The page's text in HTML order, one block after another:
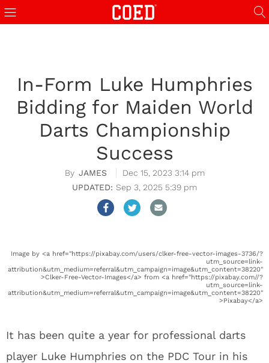
In-Form Luke Humphries
Bidding for Maiden World
Darts Championship
Success
JAMES
Dec 15, 2023 3:14 pm
Sep 3, 2025 5:39 pm
Image by <a href="https://pixabay.com/users/clker-free-vector-images-3736/?
utm_source=link-
attribution&utm_medium=referral&utm_campaign=image&utm_content=38220"
>Clker-Free-Vector-Images</a> from <a href="https://pixabay.com//?
utm_source=link-
attribution&utm_medium=referral&utm_campaign=image&utm_content=38220"
>Pixabay</a>
It has been quite a year for professional darts
player Luke Humphries on the PDC Tour in his